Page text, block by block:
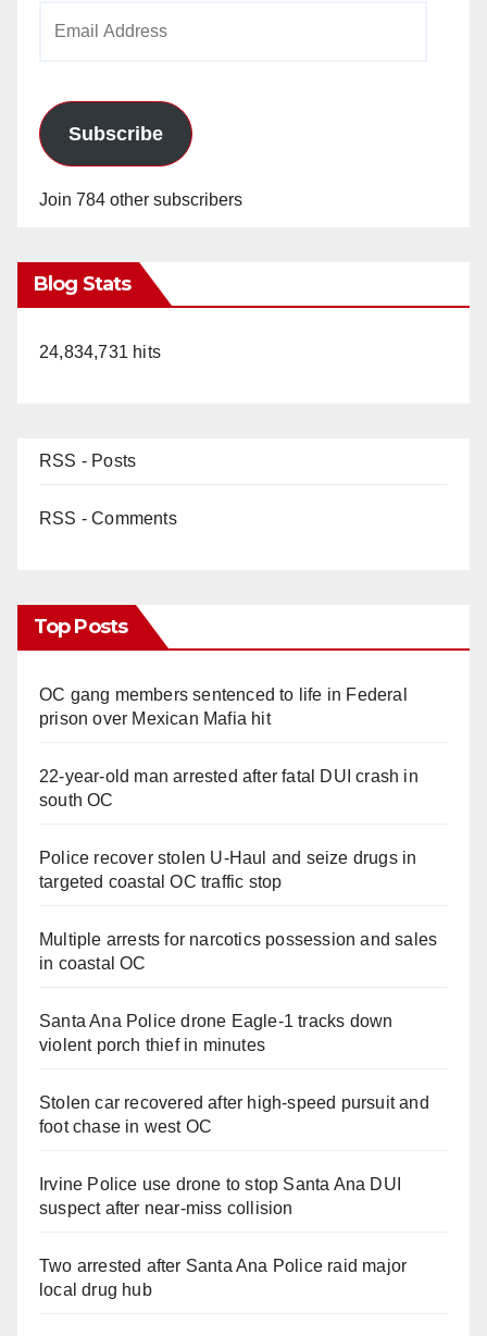
Subscribe
Join 784 other subscribers
Blog Stats
24,834,731 hits
RSS - Posts
RSS - Comments
Top Posts
OC gang members sentenced to life in Federal
prison over Mexican Mafia hit
22-year-old man arrested after fatal DUI crash in
south OC
Police recover stolen U-Haul and seize drugs in
targeted coastal OC traffic stop
Multiple arrests for narcotics possession and sales
in coastal OC
Santa Ana Police drone Eagle-1 tracks down
violent porch thief in minutes
Stolen car recovered after high-speed pursuit and
foot chase in west OC
Irvine Police use drone to stop Santa Ana DUI
suspect after near-miss collision
Two arrested after Santa Ana Police raid major
local drug hub